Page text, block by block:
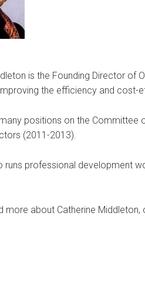
is the Founding Director of
the efficiency and
positions on the Committee
(2011-2013).
runs professional development
more about Catherine